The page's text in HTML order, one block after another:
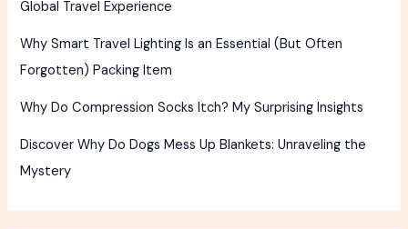
Global Travel Experience
Why Smart Travel Lighting Is an Essential (But Often
Forgotten) Packing Item
Why Do Compression Socks Itch? My Surprising Insights
Discover Why Do Dogs Mess Up Blankets: Unraveling the
Mystery